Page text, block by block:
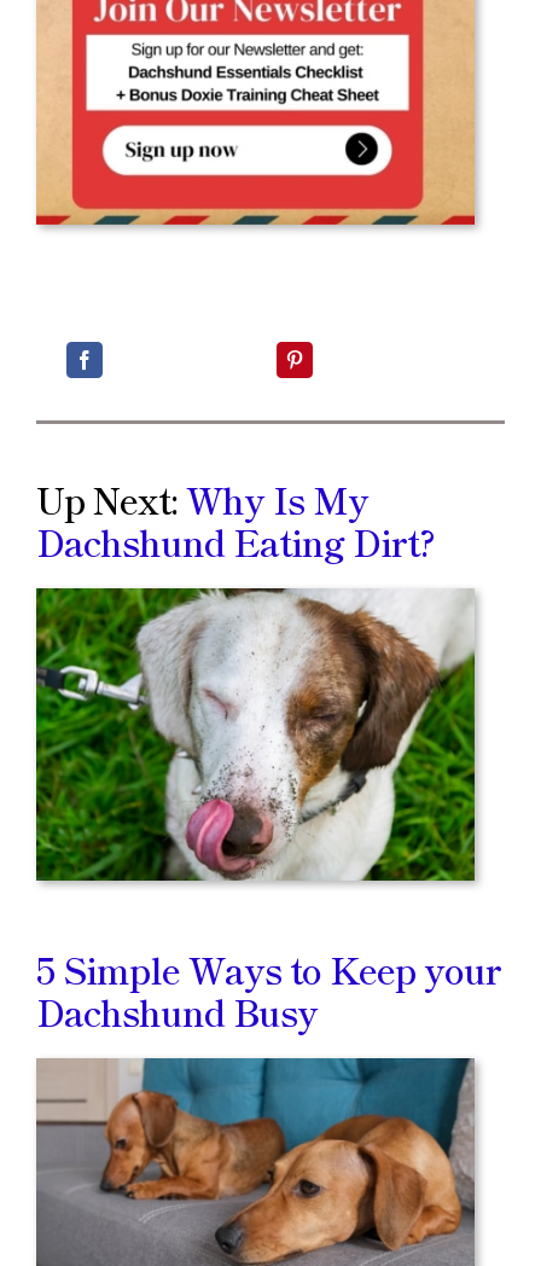
Up Next:Why Is My
Dachshund Eating Dirt?
5 Simple Ways to Keep your
Dachshund Busy